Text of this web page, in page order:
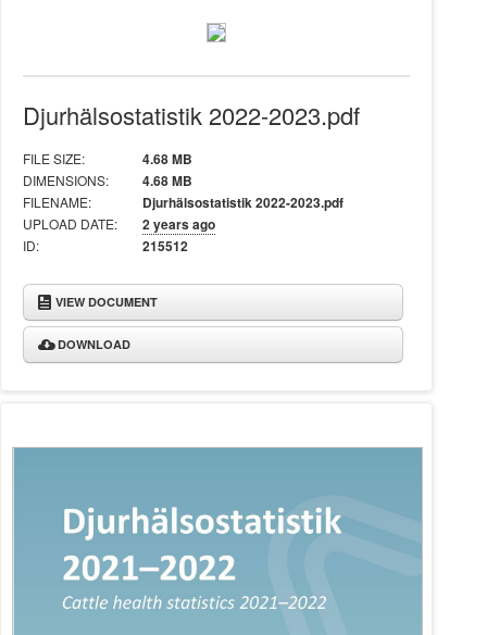
Djurhälsostatistik 2022-2023.pdf
FILE SIZE: 4.68 MB
DIMENSIONS: 4.68 MB
FILENAME: Djurhälsostatistik 2022-2023.pdf
UPLOAD DATE: 2 years ago
ID: 215512
VIEW DOCUMENT
DOWNLOAD